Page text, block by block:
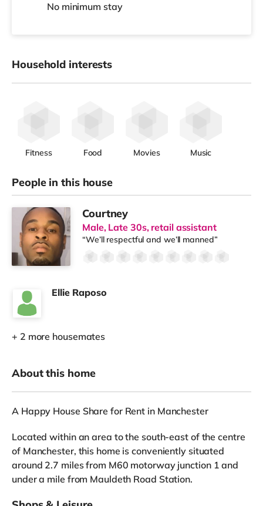
No minimum stay
Household interests
Fitness Food Movies Music
People in this house
Courtney
Male, Late 30s, retail assistant
“We’ll respectful and we’ll manned”
Ellie Raposo
+ 2 more housemates
About this home
A Happy House Share for Rent in Manchester
Located within an area to the south-east of the centre
of Manchester, this home is conveniently situated
around 2.7 miles from M60 motorway junction 1 and
under a mile from Mauldeth Road Station.